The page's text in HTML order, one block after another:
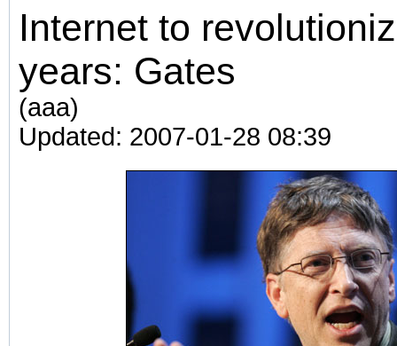
Internet to
years: Gates
(aaa)
Updated: 2007-01-28 08:39